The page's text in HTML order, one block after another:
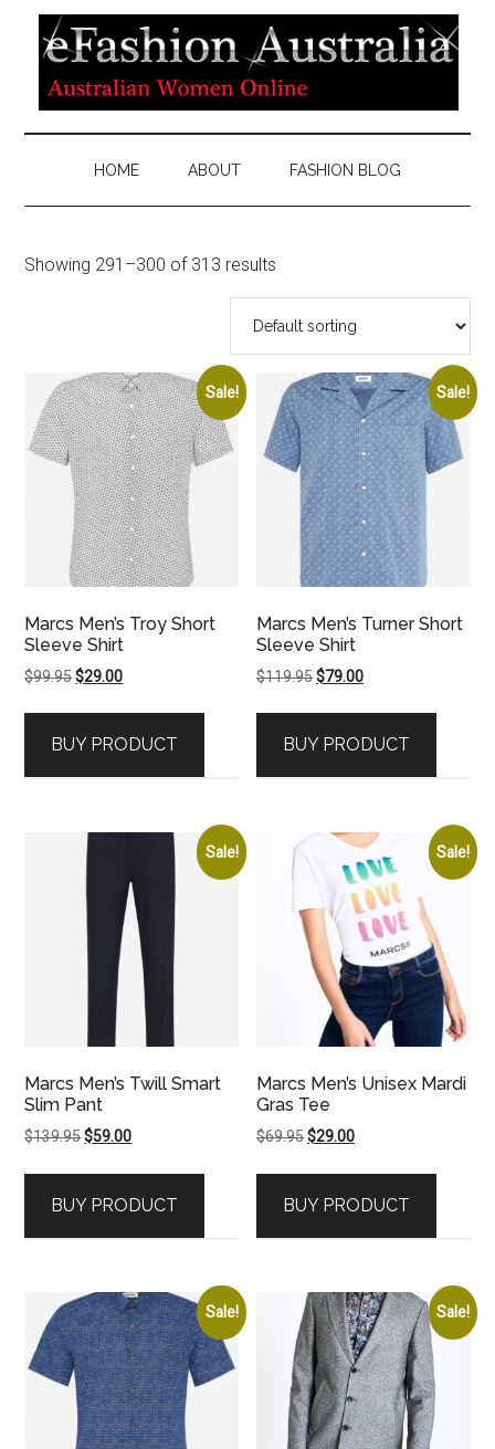
HOME ABOUT FASHION BLOG
Showing 291–300 of 313 results
Sale!
Marcs Men’s Troy Short
Sleeve Shirt
$99.95Original
$99.95.
$29.00Current
$29.00.
BUY PRODUCT
Sale!
Marcs Men’s Turner Short
Sleeve Shirt
$119.95Original
$119.95.
$79.00Current
$79.00.
BUY PRODUCT
Sale!
Marcs Men’s Twill Smart
Slim Pant
$139.95Original
$139.95.
$59.00Current
$59.00.
BUY PRODUCT
Sale!
Marcs Men’s Unisex Mardi
Gras Tee
$69.95Original
$69.95.
$29.00Current
$29.00.
BUY PRODUCT
Sale! Sale!